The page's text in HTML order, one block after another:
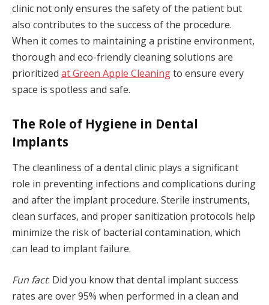
clinic not only ensures the safety of the patient but
also contributes to the success of the procedure.
When it comes to maintaining a pristine environment,
thorough and eco-friendly cleaning solutions are
prioritized at Green Apple Cleaningto ensure every
space is spotless and safe.
The Role of Hygiene in Dental
Implants
The cleanliness of a dental clinic plays a significant
role in preventing infections and complications during
and after the implant procedure. Sterile instruments,
clean surfaces, and proper sanitization protocols help
minimize the risk of bacterial contamination, which
can lead to implant failure.
Fun fact: Did you know that dental implant success
rates are over 95% when performed in a clean and